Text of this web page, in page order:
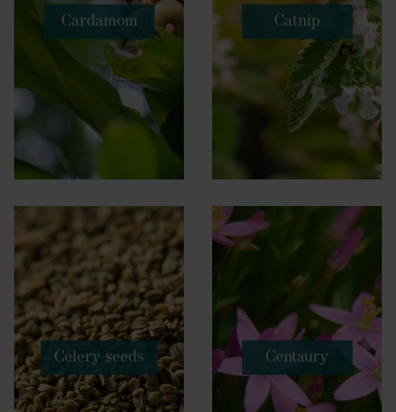
Cardamom Catnip
Celery seeds Centaury